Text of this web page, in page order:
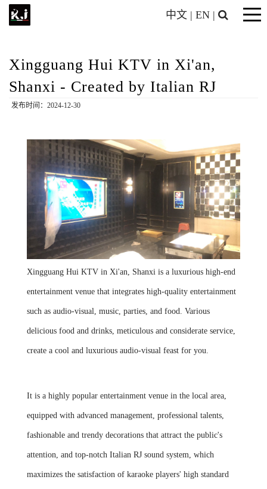
中文 | EN |
Xingguang Hui KTV in Xi'an,
Shanxi - Created by Italian RJ
发布时间：2024-12-30
Xingguang Hui KTV in Xi'an, Shanxi is a luxurious high-end
entertainment venue that integrates high-quality entertainment
such as audio-visual, music, parties, and food. Various
delicious food and drinks, meticulous and considerate service,
create a cool and luxurious audio-visual feast for you.
It is a highly popular entertainment venue in the local area,
equipped with advanced management, professional talents,
fashionable and trendy decorations that attract the public's
attention, and top-notch Italian RJ sound system, which
maximizes the satisfaction of karaoke players' high standard